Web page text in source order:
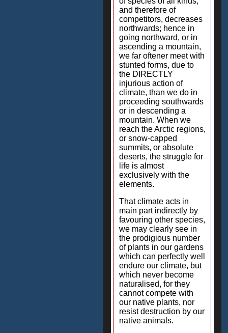
and therefore of
competitors, decreases
northwards; hence in
going northward, or in
ascending a mountain,
we far oftener meet with
stunted forms, due to
the DIRECTLY
injurious action of
climate, than we do in
proceeding southwards
or in descending a
mountain. When we
reach the Arctic regions,
or snow-capped
summits, or absolute
deserts, the struggle for
life is almost
exclusively with the
elements.
That climate acts in
main part indirectly by
favouring other species,
we may clearly see in
the prodigious number
of plants in our gardens
which can perfectly well
endure our climate, but
which never become
naturalised, for they
cannot compete with
our native plants, nor
resist destruction by our
native animals.